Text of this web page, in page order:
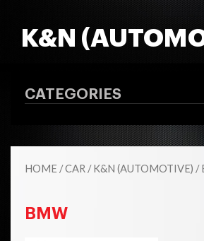
K&N
CATEGORIES
HOME /CAR /K&N (AUTOMOTIVE) /
BMW